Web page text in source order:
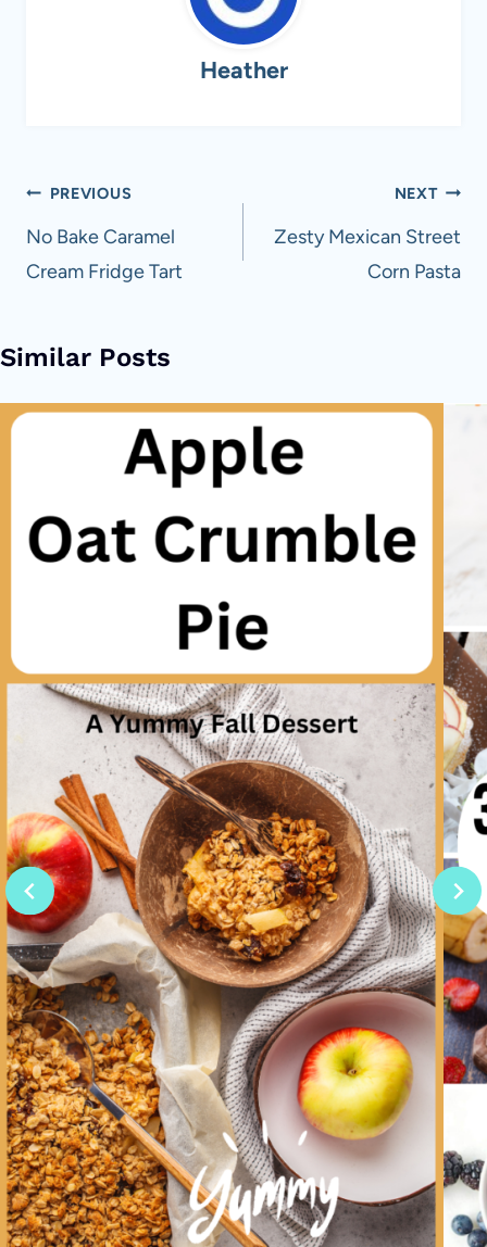
Heather
Post
navigation
PREVIOUS
No Bake Caramel
Cream Fridge Tart
NEXT
Zesty Mexican Street
Corn Pasta
Similar Posts